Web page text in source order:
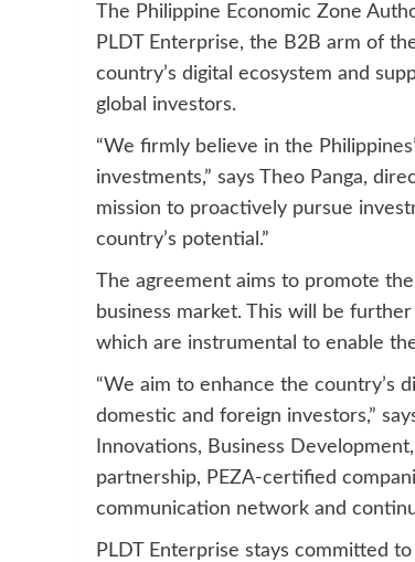
The Philippine Economic Zone
PLDT Enterprise, the B2B arm of
country’s digital ecosystem and
global investors.
“We firmly believe in the
investments,” says Theo Panga,
mission to proactively pursue
country’s potential.”
The agreement aims to promote
business market. This will be
which are instrumental to enable
“We aim to enhance the country’s
domestic and foreign investors,”
Innovations, Business
partnership, PEZA-certified
communication network and
PLDT Enterprise stays committed